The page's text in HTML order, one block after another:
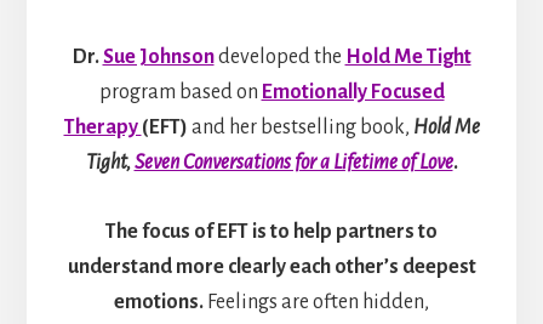
Dr.Sue Johnsondeveloped the Hold Me Tight
program based on Emotionally Focused
Therapy (EFT) and her bestselling book, Hold Me
Tight,Seven Conversations for a Lifetime of Love.
The focus of EFT is to help partners to
understand more clearly each other’s deepest
emotions. Feelings are often hidden,